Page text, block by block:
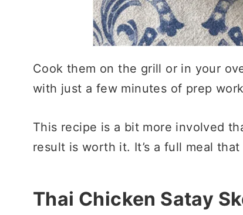
Cook them on the grill or in your
with just a few minutes of prep
This recipe is a bit more involved
result is worth it. It’s a full meal
Thai Chicken Satay